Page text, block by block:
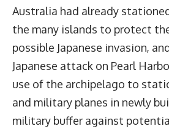
Australia had already
the many islands to protect
possible Japanese invasion,
Japanese attack on Pearl
use of the archipelago to
and military planes in newly
military buffer against